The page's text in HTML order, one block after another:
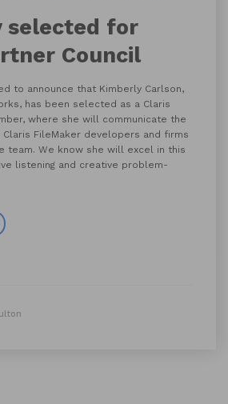
selected for
Council
to announce that Kimberly Carlson,
has been selected as a Claris
where she will communicate the
FileMaker developers and firms
team. We know she will excel in this
listening and creative problem-